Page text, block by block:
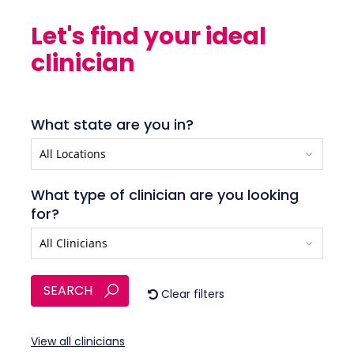
Let's find your ideal
clinician
What state are you in?
What type of clinician are you looking
for?
SEARCH Clear filters
View all clinicians